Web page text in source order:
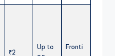
₹2
Up to
Fronti